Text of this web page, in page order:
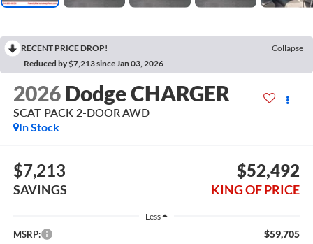
RECENT PRICE DROP!
Collapse
Reduced by $7,213 since Jan 03, 2026
2026 Dodge CHARGER
SCAT PACK 2-DOOR AWD
In Stock
$7,213
SAVINGS
$52,492
KING OF PRICE
Less
MSRP: $59,705